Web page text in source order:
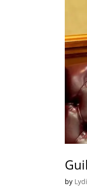
by